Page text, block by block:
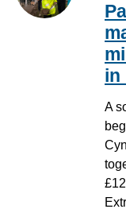
in
A